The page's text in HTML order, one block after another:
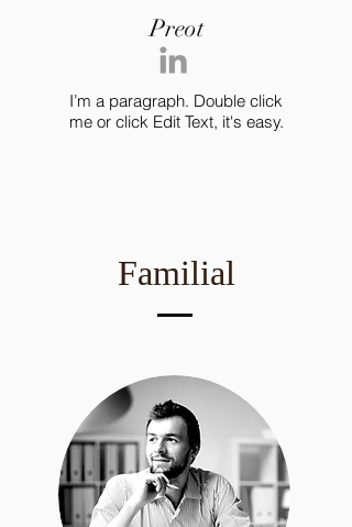
Preot
I’m a paragraph. Double click
me or click Edit Text, it's easy.
Familial